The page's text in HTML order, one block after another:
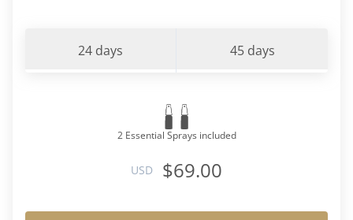
24 days 45 days
2 Essential Sprays included
USD $69.00